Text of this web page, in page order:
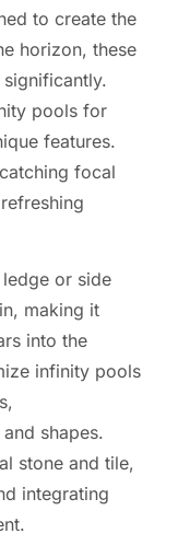
to create the
horizon, these
pools for
features.
focal
or side
making it
into the
infinity pools
shapes.
stone and tile,
integrating